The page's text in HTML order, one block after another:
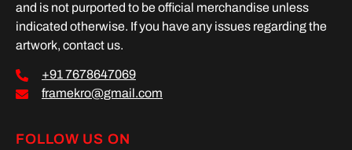
and is not purported to be official merchandise unless
indicated otherwise. If you have any issues regarding the
artwork, contact us.
+91 7678647069
framekro@gmail.com
FOLLOW US ON